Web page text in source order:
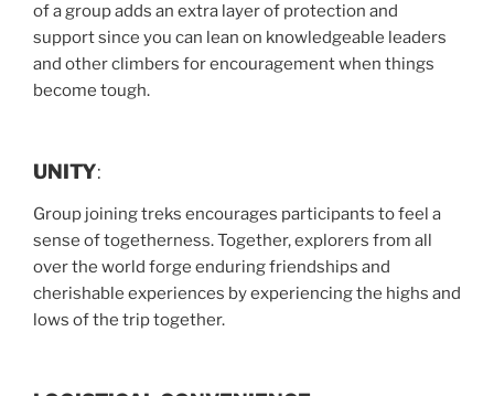
of a group adds an extra layer of protection and
support since you can lean on knowledgeable leaders
and other climbers for encouragement when things
become tough.
UNITY:
Group joining treks encourages participants to feel a
sense of togetherness. Together, explorers from all
over the world forge enduring friendships and
cherishable experiences by experiencing the highs and
lows of the trip together.